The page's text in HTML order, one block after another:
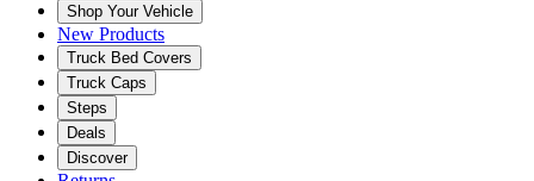
Shop Your Vehicle
New Products
Truck Bed Covers
Truck Caps
Steps
Deals
Discover